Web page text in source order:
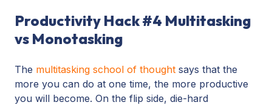
Productivity Hack #4 Multitasking
vs Monotasking
The multitasking school of thought says that the
more you can do at one time, the more productive
you will become. On the flip side, die-hard